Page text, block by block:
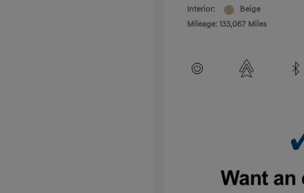
Interior:
Beige
Mileage: 133,067 Miles